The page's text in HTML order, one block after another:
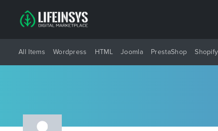
All Items Wordpress HTML Joomla PrestaShop Shopify